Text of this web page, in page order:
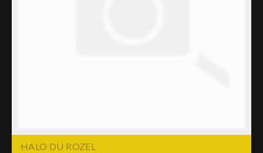
HALO DU ROZEL